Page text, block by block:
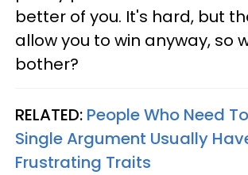
better of you. It's hard, but
allow you to win anyway, so
bother?
RELATED: People Who Need
Single Argument Usually
Frustrating Traits